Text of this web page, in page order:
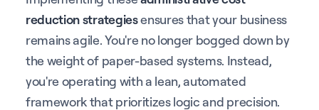
reduction strategiesensures that your business
remains agile. You're no longer bogged down by
the weight of paper-based systems. Instead,
you're operating with a lean, automated
framework that prioritizes logic and precision.